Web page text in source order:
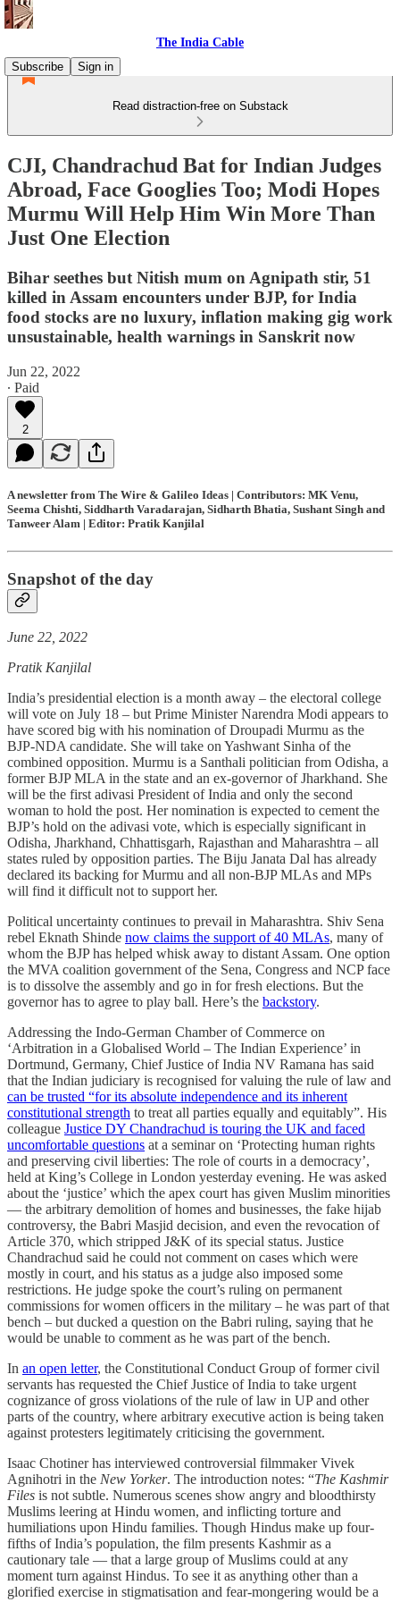
The India Cable
Subscribe
Sign in
Read distraction-free on Substack
CJI, Chandrachud Bat for Indian Judges
Abroad, Face Googlies Too; Modi Hopes
Murmu Will Help Him Win More Than
Just One Election
Bihar seethes but Nitish mum on Agnipath stir, 51
killed in Assam encounters under BJP, for India
food stocks are no luxury, inflation making gig work
unsustainable, health warnings in Sanskrit now
Jun 22, 2022
∙ Paid
2
A newsletter from The Wire & Galileo Ideas | Contributors: MK Venu,
Seema Chishti, Siddharth Varadarajan, Sidharth Bhatia, Sushant Singh and
Tanweer Alam | Editor: Pratik Kanjilal
Snapshot of the day
June 22, 2022
Pratik Kanjilal
India’s presidential election is a month away – the electoral college
will vote on July 18 – but Prime Minister Narendra Modi appears to
have scored big with his nomination of Droupadi Murmu as the
BJP-NDA candidate. She will take on Yashwant Sinha of the
combined opposition. Murmu is a Santhali politician from Odisha, a
former BJP MLA in the state and an ex-governor of Jharkhand. She
will be the first adivasi President of India and only the second
woman to hold the post. Her nomination is expected to cement the
BJP’s hold on the adivasi vote, which is especially significant in
Odisha, Jharkhand, Chhattisgarh, Rajasthan and Maharashtra – all
states ruled by opposition parties. The Biju Janata Dal has already
declared its backing for Murmu and all non-BJP MLAs and MPs
will find it difficult not to support her.
Political uncertainty continues to prevail in Maharashtra. Shiv Sena
rebel Eknath Shinde now claims the support of 40 MLAs, many of
whom the BJP has helped whisk away to distant Assam. One option
the MVA coalition government of the Sena, Congress and NCP face
is to dissolve the assembly and go in for fresh elections. But the
governor has to agree to play ball. Here’s the backstory.
Addressing the Indo-German Chamber of Commerce on
‘Arbitration in a Globalised World – The Indian Experience’ in
Dortmund, Germany, Chief Justice of India NV Ramana has said
that the Indian judiciary is recognised for valuing the rule of law and
can be trusted “for its absolute independence and its inherent
constitutional strength to treat all parties equally and equitably”. His
colleague Justice DY Chandrachud is touring the UK and faced
uncomfortable questions at a seminar on ‘Protecting human rights
and preserving civil liberties: The role of courts in a democracy’,
held at King’s College in London yesterday evening. He was asked
about the ‘justice’ which the apex court has given Muslim minorities
― the arbitrary demolition of homes and businesses, the fake hijab
controversy, the Babri Masjid decision, and even the revocation of
Article 370, which stripped J&K of its special status. Justice
Chandrachud said he could not comment on cases which were
mostly in court, and his status as a judge also imposed some
restrictions. He judge spoke the court’s ruling on permanent
commissions for women officers in the military – he was part of that
bench – but ducked a question on the Babri ruling, saying that he
would be unable to comment as he was part of the bench.
In an open letter, the Constitutional Conduct Group of former civil
servants has requested the Chief Justice of India to take urgent
cognizance of gross violations of the rule of law in UP and other
parts of the country, where arbitrary executive action is being taken
against protesters legitimately criticising the government.
Isaac Chotiner has interviewed controversial filmmaker Vivek
Agnihotri in the New Yorker. The introduction notes: “The Kashmir
Files is not subtle. Numerous scenes show angry and bloodthirsty
Muslims leering at Hindu women, and inflicting torture and
humiliations upon Hindu families. Though Hindus make up four-
fifths of India’s population, the film presents Kashmir as a
cautionary tale — that a large group of Muslims could at any
moment turn against Hindus. To see it as anything other than a
glorified exercise in stigmatisation and fear-mongering would be a